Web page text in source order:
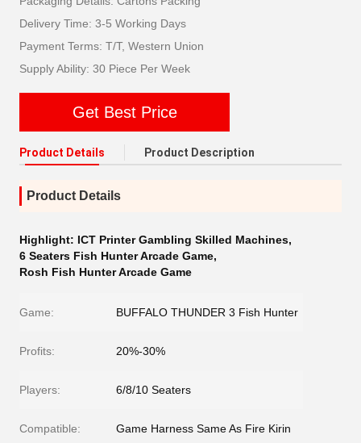
Delivery Time: 3-5 Working Days
Payment Terms: T/T, Western Union
Supply Ability: 30 Piece Per Week
Get Best Price
Product Details Product Description
Product Details
Highlight: ICT Printer Gambling Skilled Machines,
6 Seaters Fish Hunter Arcade Game,
Rosh Fish Hunter Arcade Game
Game: BUFFALO THUNDER 3 Fish Hunter
Profits: 20%-30%
Players: 6/8/10 Seaters
Compatible: Game Harness Same As Fire Kirin